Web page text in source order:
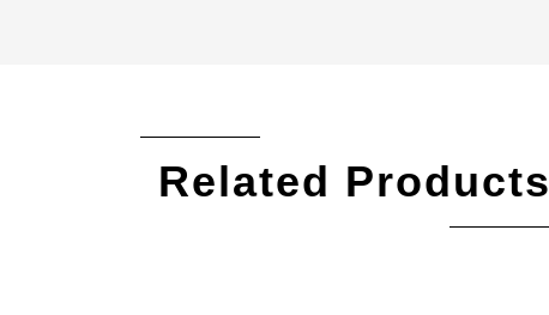
Related Products